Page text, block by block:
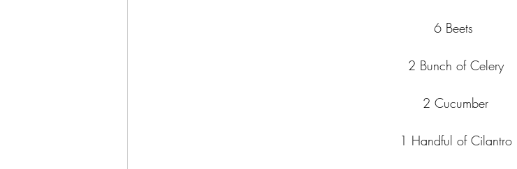
6 Beets
2 Bunch of Celery
2 Cucumber
1 Handful of Cilantro